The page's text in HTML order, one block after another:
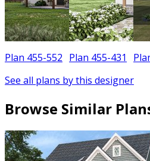
Plan 455-552 Plan 455-431
See all plans by this designer
Browse Similar